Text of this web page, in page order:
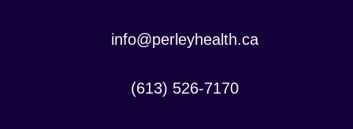
Contact
Address:
info@perleyhealth.ca
Contact
(613) 526-7170